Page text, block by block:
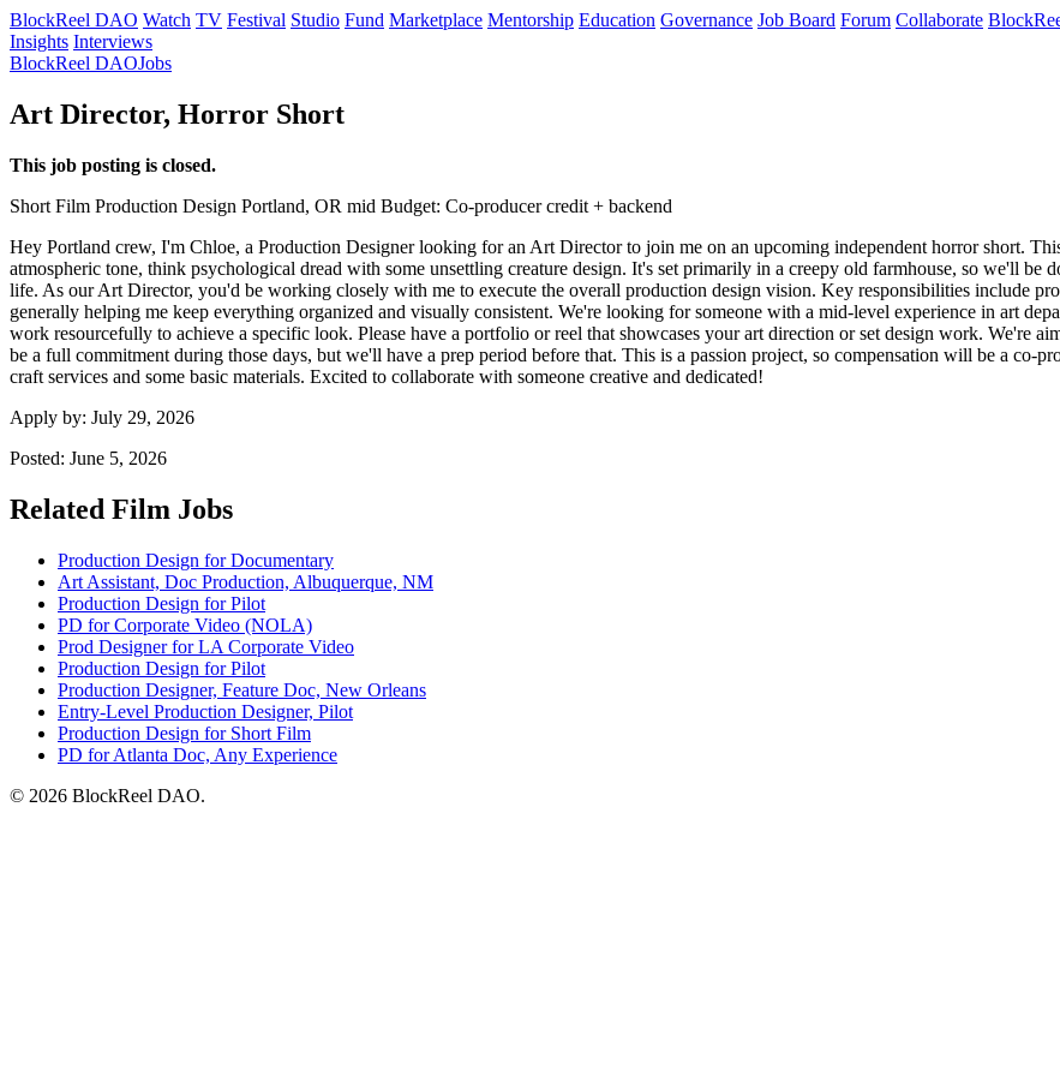
BlockReel DAO Watch TV Festival Studio Fund Marketplace Mentorship Education Governance Job Board Forum Collaborate
Insights Interviews
BlockReel DAOJobs
Art Director, Horror Short
This job posting is closed.
Short Film Production Design Portland, OR mid Budget: Co-producer credit + backend
Hey Portland crew, I'm Chloe, a Production Designer looking for an Art Director to join me on an upcoming independent horror short.
atmospheric tone, think psychological dread with some unsettling creature design. It's set primarily in a creepy old farmhouse, so we'll be
life. As our Art Director, you'd be working closely with me to execute the overall production design vision. Key responsibilities include
generally helping me keep everything organized and visually consistent. We're looking for someone with a mid-level experience in art
work resourcefully to achieve a specific look. Please have a portfolio or reel that showcases your art direction or set design work. We're
be a full commitment during those days, but we'll have a prep period before that. This is a passion project, so compensation will be a co-
craft services and some basic materials. Excited to collaborate with someone creative and dedicated!
Apply by: July 29, 2026
Posted: June 5, 2026
Related Film Jobs
Production Design for Documentary
Art Assistant, Doc Production, Albuquerque, NM
Production Design for Pilot
PD for Corporate Video (NOLA)
Prod Designer for LA Corporate Video
Production Design for Pilot
Production Designer, Feature Doc, New Orleans
Entry-Level Production Designer, Pilot
Production Design for Short Film
PD for Atlanta Doc, Any Experience
© 2026 BlockReel DAO.